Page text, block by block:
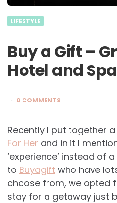
LIFESTYLE
Buy a Gift –
Hotel and
0 COMMENTS
Recently I put together a
For Her and in it I
‘experience’ instead of
to Buyagift who have
choose from, we opted
stay for a getaway just